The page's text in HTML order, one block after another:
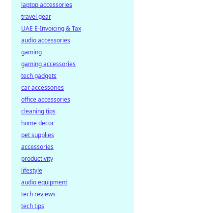
laptop accessories
travel gear
UAE E-Invoicing & Tax
audio accessories
gaming
gaming accessories
tech gadgets
car accessories
office accessories
cleaning tips
home decor
pet supplies
accessories
productivity
lifestyle
audio equipment
tech reviews
tech tips